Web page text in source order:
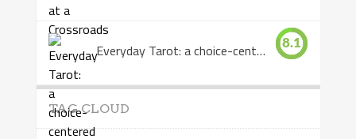
Everyday Tarot: a choice-centered book 8.1
TAG CLOUD